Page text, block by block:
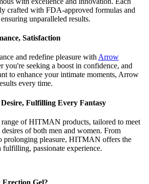
crafted with FDA-approved formulas and
unparalleled results.
Satisfaction
and redefine pleasure withArrow
you're seeking a boost in confidence, and
to enhance your intimate moments, Arrow
every time.
Fulfilling Every Fantasy
of HITMAN products, tailored to meet
desires of both men and women. From
prolonging pleasure, HITMAN offers the
passionate experience.
Gel?